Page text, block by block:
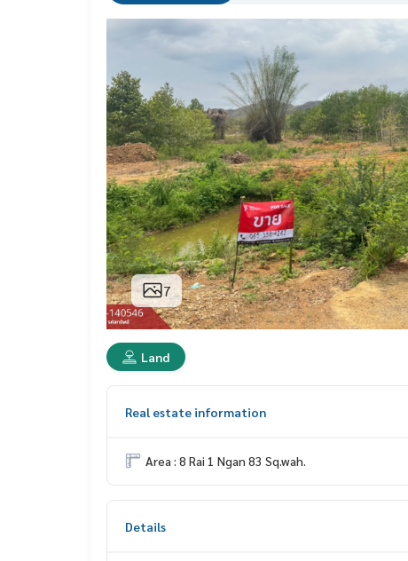
7
Land
Real estate information
Area : 8 Rai 1 Ngan 83 Sq.wah.
Details